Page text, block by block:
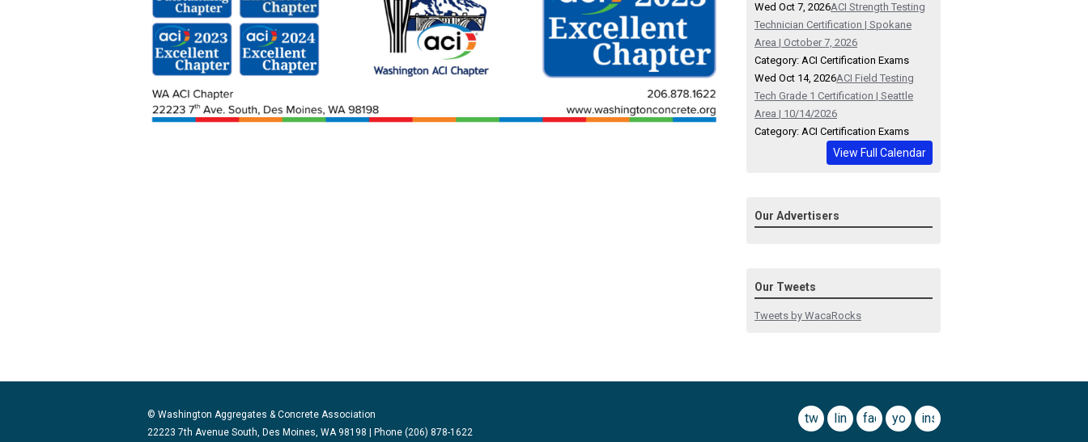
Wed Oct 7, 2026ACI Strength Testing
Technician Certification | Spokane
Area | October 7, 2026
Category: ACI Certification Exams
Wed Oct 14, 2026ACI Field Testing
Tech Grade 1 Certification | Seattle
Area | 10/14/2026
Category: ACI Certification Exams
View Full Calendar
Our Advertisers
Our Tweets
Tweets by WacaRocks
© Washington Aggregates & Concrete Association
22223 7th Avenue South, Des Moines, WA 98198 | Phone (206) 878-1622
twitterlinkedinfacebook
youtubeinstagram